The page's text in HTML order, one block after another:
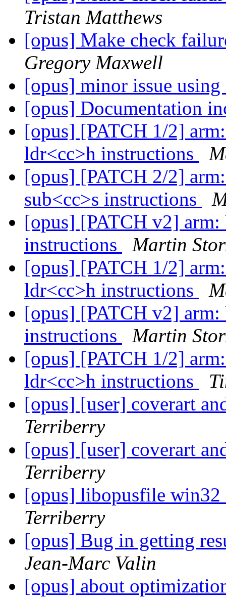
Tristan Matthews
[opus] Make check
Gregory Maxwell
[opus] minor issue
[opus] Documentation
[opus] [PATCH 1/2]
ldr<cc>h instructions
[opus] [PATCH 2/2]
sub<cc>s instructions
[opus] [PATCH v2]
instructions
Martin
[opus] [PATCH 1/2]
ldr<cc>h instructions
[opus] [PATCH v2]
instructions
Martin
[opus] [PATCH 1/2]
ldr<cc>h instructions
[opus] [user] coverart
Terriberry
[opus] [user] coverart
Terriberry
[opus] libopusfile
Terriberry
[opus] Bug in getting
Jean-Marc Valin
[opus] about